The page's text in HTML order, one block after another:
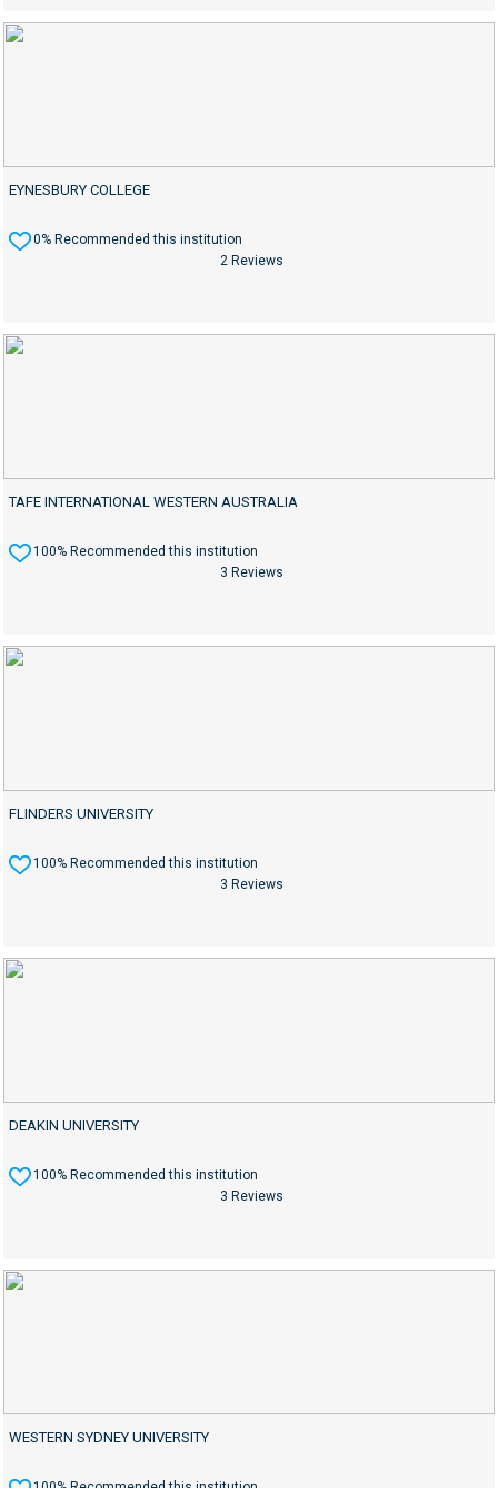
EYNESBURY COLLEGE
0% Recommended this institution
2 Reviews
TAFE INTERNATIONAL WESTERN AUSTRALIA
100% Recommended this institution
3 Reviews
FLINDERS UNIVERSITY
100% Recommended this institution
3 Reviews
DEAKIN UNIVERSITY
100% Recommended this institution
3 Reviews
WESTERN SYDNEY UNIVERSITY